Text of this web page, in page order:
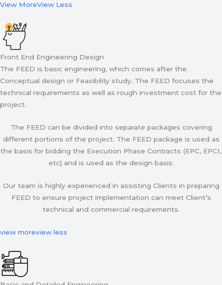
View MoreView Less
Front End Engineering Design
The FEED is basic engineering, which comes after the
Conceptual design or Feasibility study. The FEED focuses the
technical requirements as well as rough investment cost for the
project.
The FEED can be divided into separate packages covering
different portions of the project. The FEED package is used as
the basis for bidding the Execution Phase Contracts (EPC, EPCI,
etc) and is used as the design basis.
Our team is highly experienced in assisting Clients in preparing
FEED to ensure project implementation can meet Client’s
technical and commercial requirements.
view moreview less